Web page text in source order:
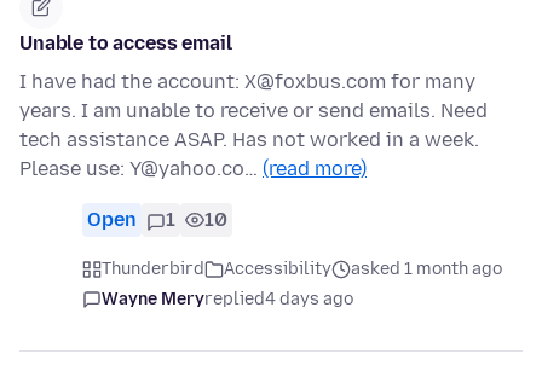
Unable to access email
I have had the account: X@foxbus.com for many
years. I am unable to receive or send emails. Need
tech assistance ASAP. Has not worked in a week.
Please use: Y@yahoo.co… (read more)
Open 1 10
Thunderbird Accessibility
asked 1 month ago
Wayne Meryreplied4 days ago